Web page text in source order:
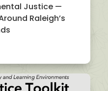
Justice —
Raleigh’s